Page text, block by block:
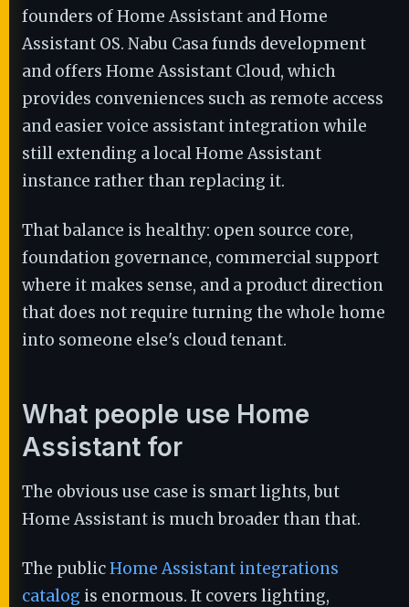
founders of Home Assistant and Home
Assistant OS. Nabu Casa funds development
and offers Home Assistant Cloud, which
provides conveniences such as remote access
and easier voice assistant integration while
still extending a local Home Assistant
instance rather than replacing it.
That balance is healthy: open source core,
foundation governance, commercial support
where it makes sense, and a product direction
that does not require turning the whole home
into someone else's cloud tenant.
What people use Home
Assistant for
The obvious use case is smart lights, but
Home Assistant is much broader than that.
The publicHome Assistant integrations
catalog is enormous. It covers lighting,